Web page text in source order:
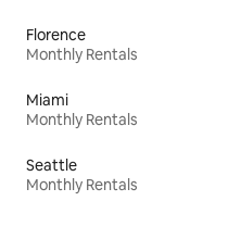
Florence
Monthly Rentals
Miami
Monthly Rentals
Seattle
Monthly Rentals